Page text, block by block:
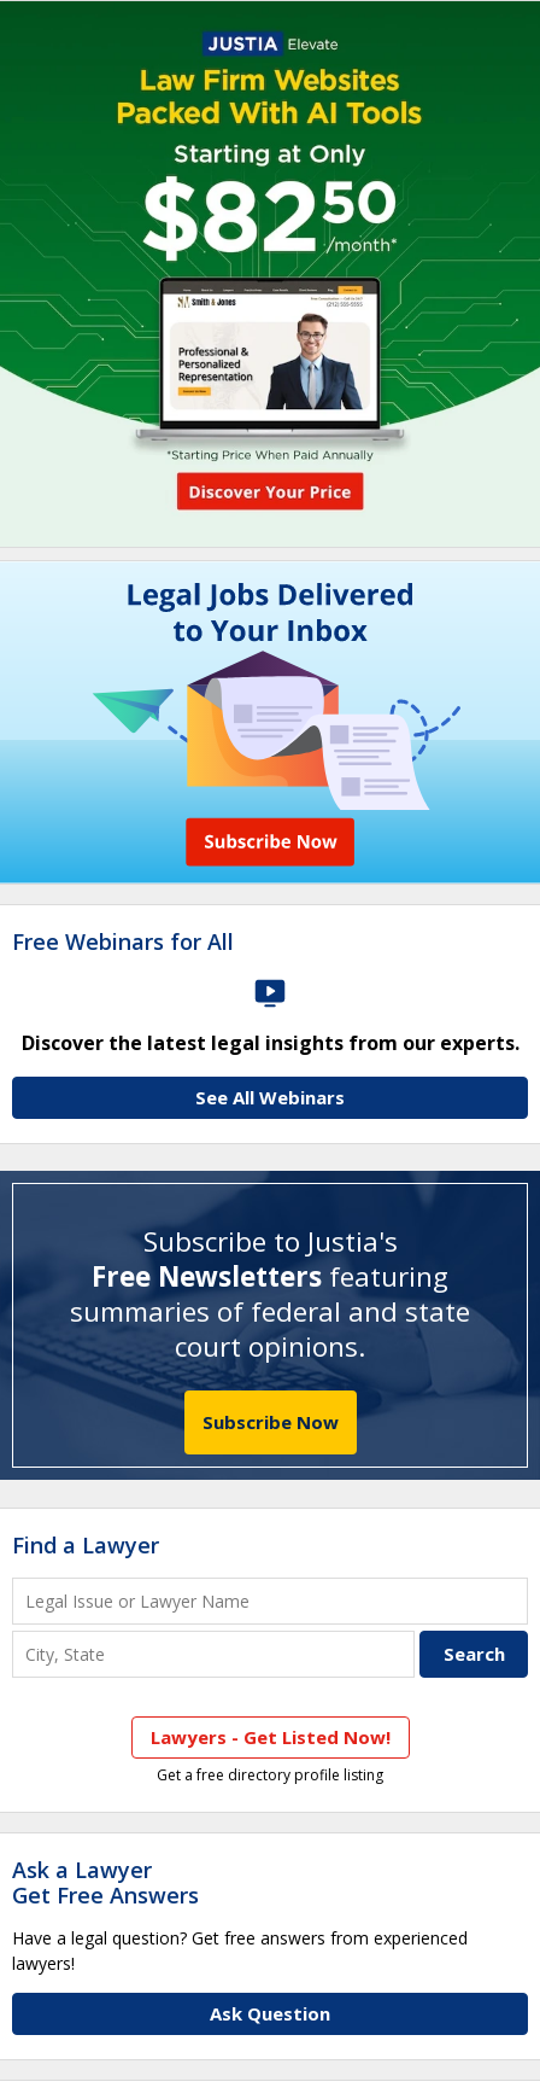
Free Webinars for All
Discover the latest legal insights from our experts.
See All Webinars
Subscribe to Justia's
Free Newsletters featuring
summaries of federal and state
court opinions.
Subscribe Now
Find a Lawyer
Lawyers - Get Listed Now!
Get a free directory profile listing
Ask a Lawyer
Get Free Answers
Have a legal question? Get free answers from experienced
lawyers!
Ask Question